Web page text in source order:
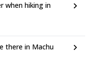
when hiking in
there in Machu